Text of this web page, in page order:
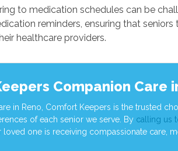
to medication schedules can be
reminders, ensuring that seniors
healthcare providers.
Companion Care
in Reno, Comfort Keepers is the trusted
of each senior we serve. By calling us
one is receiving compassionate care,